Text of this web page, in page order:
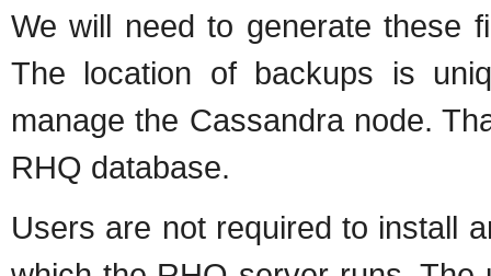
We will need to generate these
The location of backups is
manage the Cassandra node.
RHQ database.
Users are not required to install